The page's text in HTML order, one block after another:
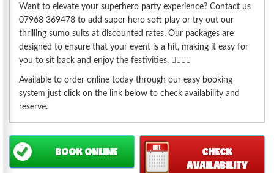
Want to elevate your superhero party experience? Contact us
07968 369478 to add super hero soft play or try out our
thrilling sumo suits at discounted rates. Our packages are
designed to ensure that your event is a hit, making it easy for
you to sit back and enjoy the festivities. 🦸‍♂️🦸‍♀️
Available to order online today through our easy booking
system just click on the link below to check availability and
reserve.
CHECK
AVAILABILITY
BOOK ONLINE